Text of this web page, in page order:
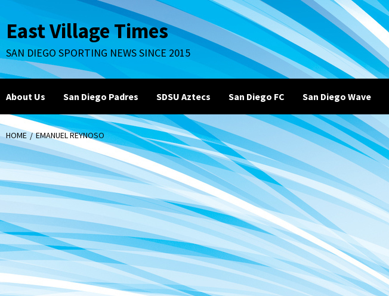
to
content
East Village Times
SAN DIEGO SPORTING NEWS SINCE 2015
About Us San Diego Padres SDSU Aztecs San Diego FC San Diego Wave
HOME EMANUEL REYNOSO